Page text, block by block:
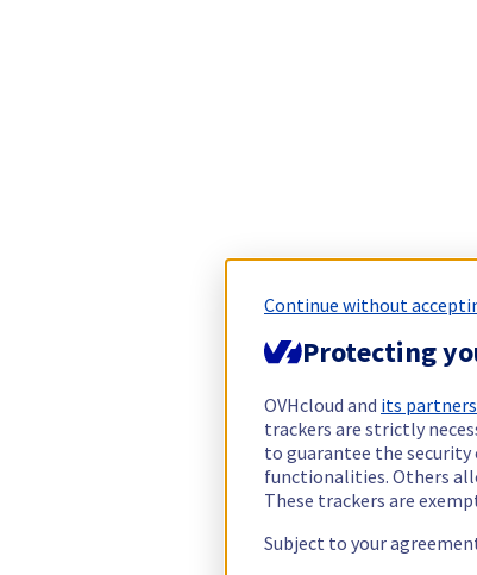
Continue without
Protecting
OVHcloud and its partners
trackers are strictly
to guarantee the
functionalities. Others
These trackers are
Subject to your